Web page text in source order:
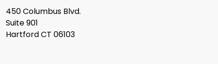
450 Columbus Blvd.
Suite 901
Hartford CT 06103